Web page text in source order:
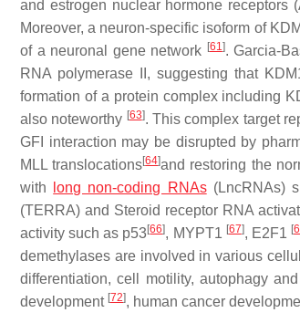
and estrogen nuclear hormone receptors
Moreover, a neuron-specific isoform of
of a neuronal gene network [61]. Garcia-
RNA polymerase II, suggesting that
formation of a protein complex including
also noteworthy [63]. This complex target
GFI interaction may be disrupted by
MLL translocations[64]and restoring the
with
long non-coding RNAs(LncRNAs)
(TERRA) and Steroid receptor RNA
activity such as p53[66], MYPT1 [67], E2F1 [
demethylases are involved in various
differentiation, cell motility, autophagy
development [72], human cancer